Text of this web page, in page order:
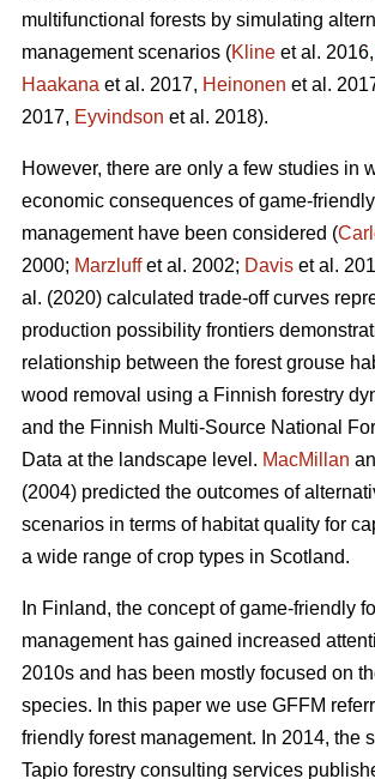
multifunctional forests by simulating
management scenarios (Kline et al. 2016,
Haakana et al. 2017, Heinonen et al.
2017, Eyvindson et al. 2018).
However, there are only a few studies in
economic consequences of game-
management have been considered (
2000; Marzluffet al. 2002; Davis et al.
al. (2020) calculated trade-off curves
production possibility frontiers
relationship between the forest grouse
wood removal using a Finnish forestry
and the Finnish Multi-Source National
Data at the landscape level. MacMillan
(2004) predicted the outcomes of
scenarios in terms of habitat quality for
a wide range of crop types in Scotland.
In Finland, the concept of game-friendly
management has gained increased
2010s and has been mostly focused on
species. In this paper we use GFFM
friendly forest management. In 2014, the
Tapio forestry consulting services